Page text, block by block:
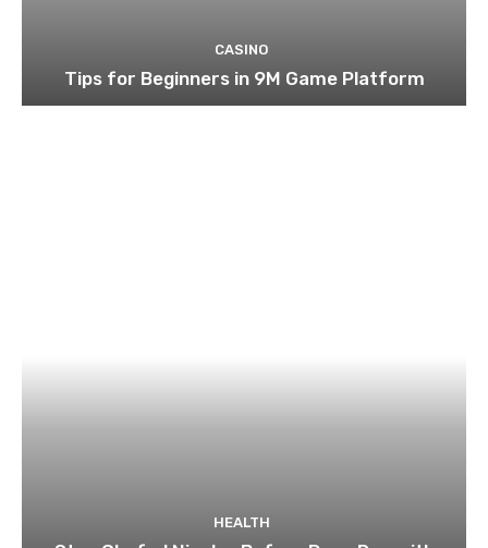
CASINO
Tips for Beginners in 9M Game Platform
HEALTH